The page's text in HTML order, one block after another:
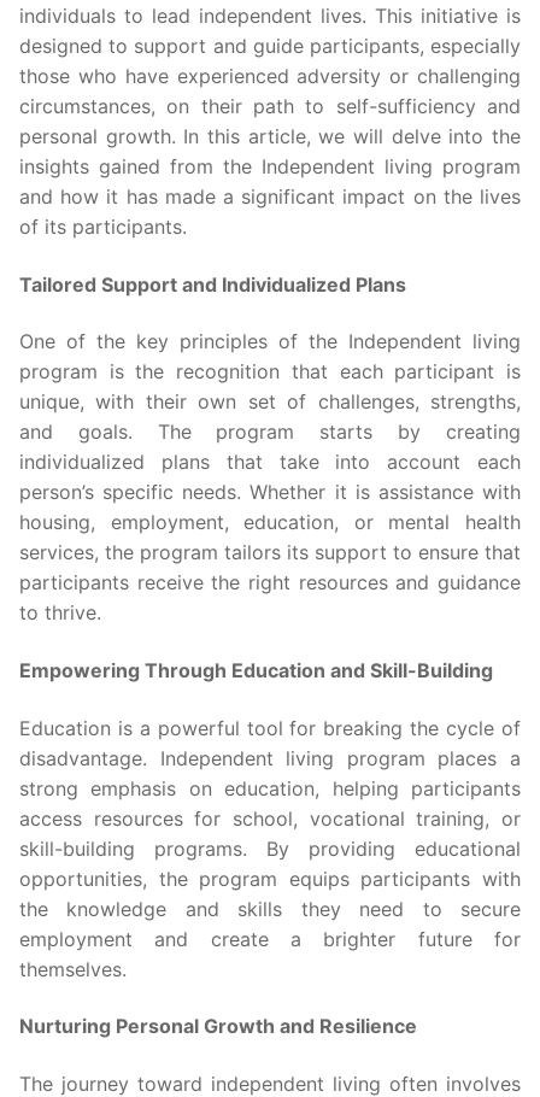
individuals to lead independent lives. This initiative is
designed to support and guide participants, especially
those who have experienced adversity or challenging
circumstances, on their path to self-sufficiency and
personal growth. In this article, we will delve into the
insights gained from the Independent living program
and how it has made a significant impact on the lives
of its participants.
Tailored Support and Individualized Plans
One of the key principles of the Independent living
program is the recognition that each participant is
unique, with their own set of challenges, strengths,
and goals. The program starts by creating
individualized plans that take into account each
person’s specific needs. Whether it is assistance with
housing, employment, education, or mental health
services, the program tailors its support to ensure that
participants receive the right resources and guidance
to thrive.
Empowering Through Education and Skill-Building
Education is a powerful tool for breaking the cycle of
disadvantage. Independent living program places a
strong emphasis on education, helping participants
access resources for school, vocational training, or
skill-building programs. By providing educational
opportunities, the program equips participants with
the knowledge and skills they need to secure
employment and create a brighter future for
themselves.
Nurturing Personal Growth and Resilience
The journey toward independent living often involves